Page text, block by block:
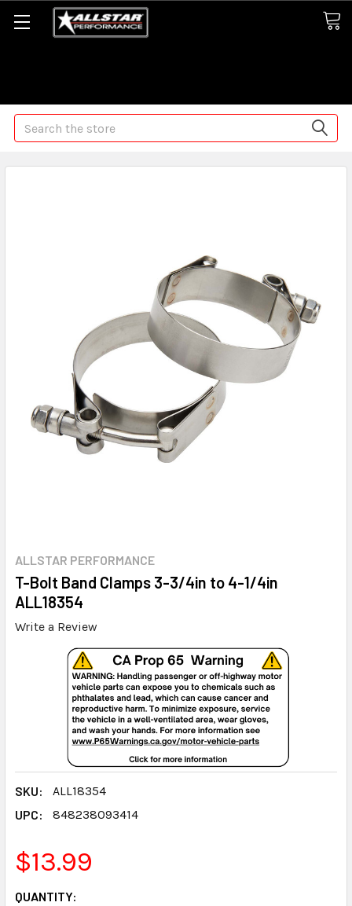
Search
ALLSTAR PERFORMANCE
T-Bolt Band Clamps 3-3/4in to 4-1/4in
ALL18354
Write a Review
SKU:
ALL18354
UPC:
848238093414
$13.99
CURRENT
QUANTITY: